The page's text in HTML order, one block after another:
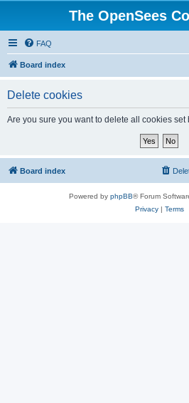
The OpenSees
FAQ
Board index
Delete cookies
Are you sure you want to delete all cookies set
Board index
Powered by phpBB® Forum
Privacy| Terms